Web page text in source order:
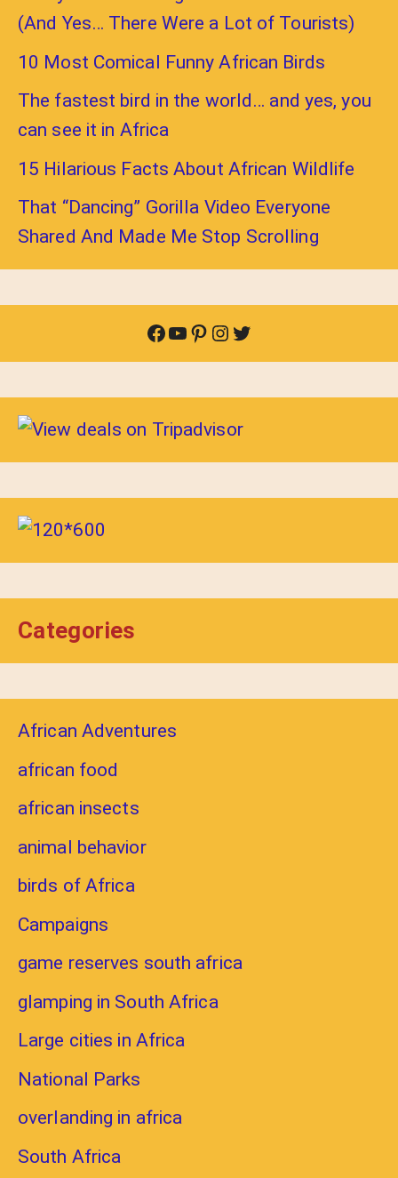
(And Yes… There Were a Lot of Tourists)
10 Most Comical Funny African Birds
The fastest bird in the world… and yes, you
can see it in Africa
15 Hilarious Facts About African Wildlife
That “Dancing” Gorilla Video Everyone
Shared And Made Me Stop Scrolling
Facebook
YouTube
Pinterest
Instagram
Twitter
Categories
African Adventures
african food
african insects
animal behavior
birds of Africa
Campaigns
game reserves south africa
glamping in South Africa
Large cities in Africa
National Parks
overlanding in africa
South Africa